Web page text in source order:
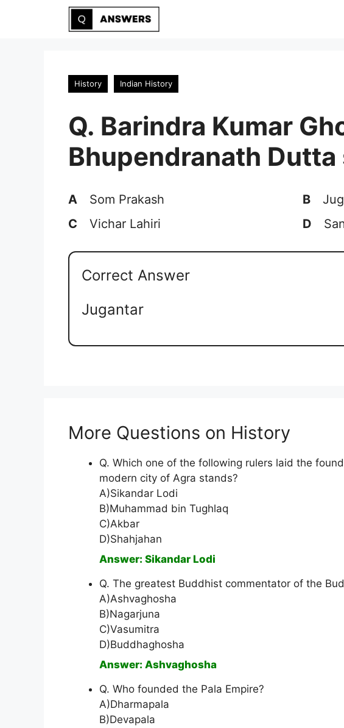
History Indian History
Q. Barindra Kumar
Bhupendranath
A Som Prakash B
C
Vichar Lahiri D
Correct Answer
Jugantar
More Questions on History
Q. Which one of the following rulers laid the
modern city of Agra stands?
A)Sikandar Lodi
B)Muhammad bin Tughlaq
C)Akbar
D)Shahjahan
Answer: Sikandar Lodi
Q. The greatest Buddhist commentator of the
A)Ashvaghosha
B)Nagarjuna
C)Vasumitra
D)Buddhaghosha
Answer: Ashvaghosha
Q. Who founded the Pala Empire?
A)Dharmapala
B)Devapala